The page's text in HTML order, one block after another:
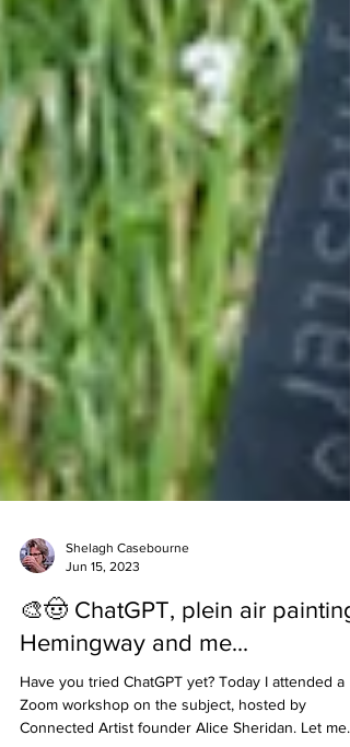
Jun 15, 2023
🎨🤠 ChatGPT, plein air painting,
Hemingway and me...
Have you tried ChatGPT yet? Today I attended a
Zoom workshop on the subject, hosted by